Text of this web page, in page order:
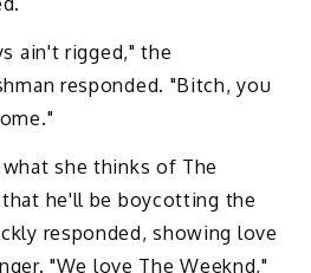
ain't rigged," the
responded. "Bitch, you
she thinks of The
he'll be boycotting the
responded, showing love
"We love The Weeknd,"